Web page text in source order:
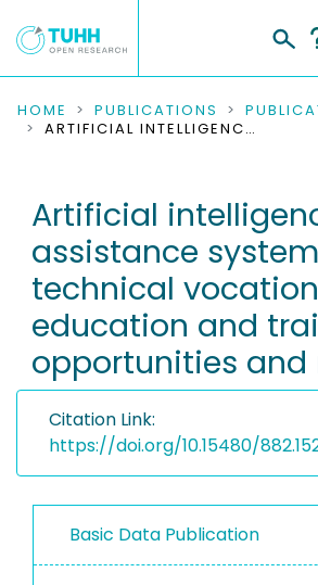
COMMUNITIES & COLLECTIONS
RESEARCH DATA
PEOPLE
INSTITUTIONS
PROJECTS
HOME PUBLICATIONS
ARTIFICIAL INTELLIGENCE AND ASSISTANCE SYSTEMS FOR TECHNICAL VOCATIONAL EDUCATION AND TRAINING – OPPORTUNITIES AND RISKS
Artificial
assistance
technical
education and
opportunities and
Citation Link:
https://doi.org/10.15480/
Basic Data Publication